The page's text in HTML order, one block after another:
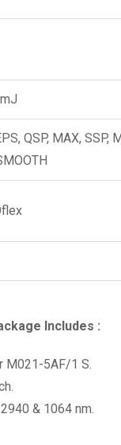
QSP, MAX, SSP,
Includes :
M021-5AF/1 S.
2940 & 1064 nm.